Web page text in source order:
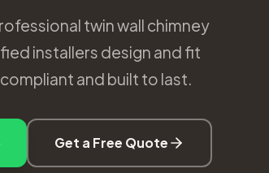
twin wall chimney
installers design and fit
and built to last.
Get a Free Quote